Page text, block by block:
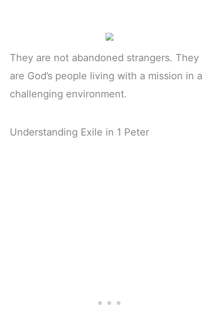
They are not abandoned strangers. They
are God’s people living with a mission in a
challenging environment.
Understanding Exile in 1 Peter